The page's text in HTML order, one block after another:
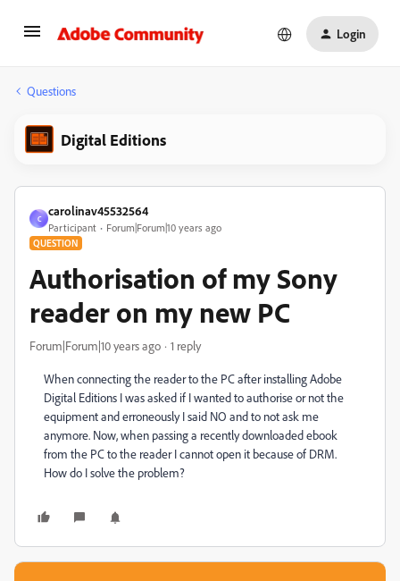
Login
Questions
Digital Editions
C
carolinav45532564
Participant Forum|Forum|10 years ago
QUESTION
Authorisation of my Sony
reader on my new PC
Forum|Forum|10 years ago 1 reply
When connecting the reader to the PC after installing Adobe
Digital Editions I was asked if I wanted to authorise or not the
equipment and erroneously I said NO and to not ask me
anymore. Now, when passing a recently downloaded ebook
from the PC to the reader I cannot open it because of DRM.
How do I solve the problem?